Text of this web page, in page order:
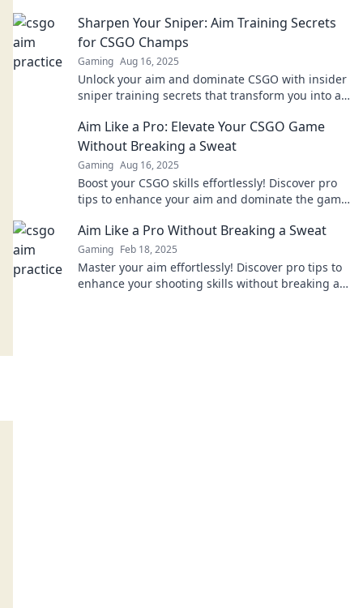
Sharpen Your Sniper: Aim Training Secrets
for CSGO Champs
Gaming Aug 16, 2025
Unlock your aim and dominate CSGO with insider
sniper training secrets that transform you into a
Aim Like a Pro: Elevate Your CSGO Game
Without Breaking a Sweat
Gaming Aug 16, 2025
Boost your CSGO skills effortlessly! Discover pro
tips to enhance your aim and dominate the game
Aim Like a Pro Without Breaking a Sweat
Gaming Feb 18, 2025
Master your aim effortlessly! Discover pro tips to
enhance your shooting skills without breaking a